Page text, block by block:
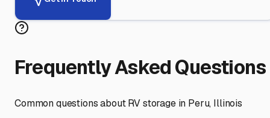
Frequently Asked Questions
Common questions about RV storage in Peru, Illinois